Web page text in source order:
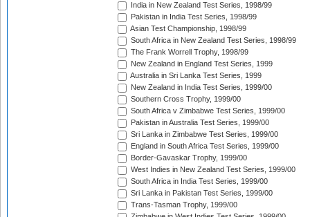
India in New Zealand Test Series, 1998/99
Pakistan in India Test Series, 1998/99
Asian Test Championship, 1998/99
South Africa in New Zealand Test Series, 1998/99
The Frank Worrell Trophy, 1998/99
New Zealand in England Test Series, 1999
Australia in Sri Lanka Test Series, 1999
New Zealand in India Test Series, 1999/00
Southern Cross Trophy, 1999/00
South Africa v Zimbabwe Test Series, 1999/00
Pakistan in Australia Test Series, 1999/00
Sri Lanka in Zimbabwe Test Series, 1999/00
England in South Africa Test Series, 1999/00
Border-Gavaskar Trophy, 1999/00
West Indies in New Zealand Test Series, 1999/00
South Africa in India Test Series, 1999/00
Sri Lanka in Pakistan Test Series, 1999/00
Trans-Tasman Trophy, 1999/00